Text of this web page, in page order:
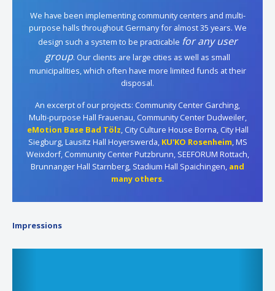
We have been implementing community centers and multi-
purpose halls throughout Germany for almost 35 years. We
design such a system to be practicable for any user
group. Our clients are large cities as well as small
municipalities, which often have more limited funds at their
disposal.
An excerpt of our projects: Community Center Garching,
Multi-purpose Hall Frauenau, Community Center Dudweiler,
eMotion Base Bad Tölz, City Culture House Borna, City Hall
Siegburg, Lausitz Hall Hoyerswerda, KU'KO Rosenheim, MS
Weixdorf, Community Center Putzbrunn, SEEFORUM Rottach,
Brunnanger Hall Starnberg, Stadium Hall Spaichingen, and
many others.
Impressions